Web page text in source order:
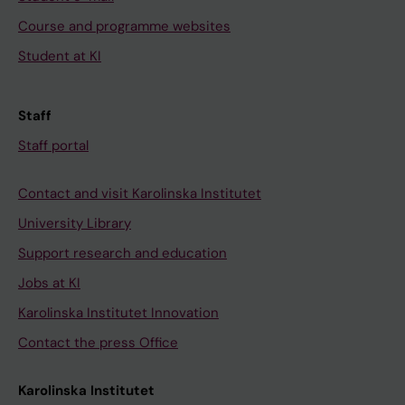
T
e
l
h
y
p
o
t
h
e
i
s
n
0
T
e
m
e
c
h
a
n
m
u
d
2
7
:
6
1
9
-
6
2
9
m
p
i
Course and programme websites
Student at KI
Staff
Staff portal
Contact and visit Karolinska Institutet
University Library
Support research and education
Jobs at KI
Karolinska Institutet Innovation
Contact the press Office
Karolinska Institutet